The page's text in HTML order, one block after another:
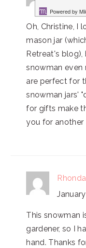
Oh, Christine, I
mason jar
Retreat's blog),
snowman even
are perfect for
snowman jars'
for gifts make
you for another
This snowman
gardener, so I
hand. Thanks